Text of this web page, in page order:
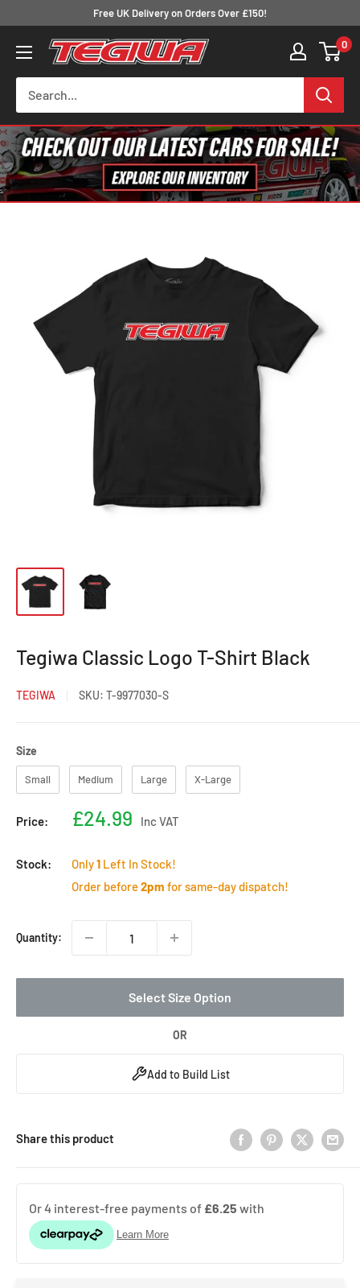
content
Free UK Delivery on Orders Over £150!
Tegiwa 0
Tegiwa Classic Logo T-Shirt Black
TEGIWA SKU: T-9977030-S
Size
Small Medium Large X-Large
Price:
Sale
£24.99 Inc VAT
Stock: Only1 Left In Stock!
Order before2pm for same-day dispatch!
Quantity:
Select Size Option
OR
Add to Build List
Share this product